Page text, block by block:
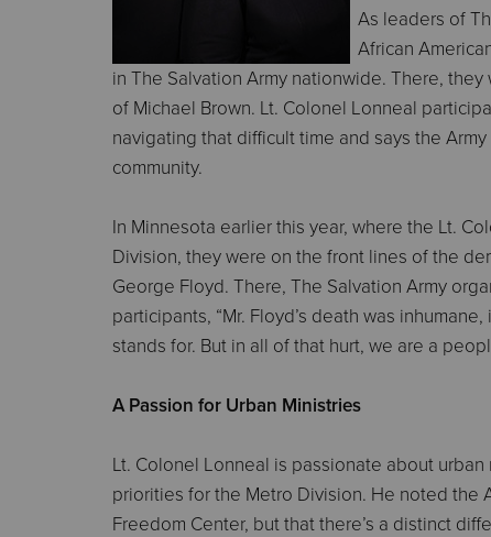
As leaders of
African
in The Salvation Army nationwide. There,
of Michael Brown. Lt. Colonel Lonneal
navigating that difficult time and says the
community.
In Minnesota earlier this year, where the Lt.
Division, they were on the front lines of the
George Floyd. There, The Salvation Army
participants, “Mr. Floyd’s death was
stands for. But in all of that hurt, we are a
A Passion for Urban Ministries
Lt. Colonel Lonneal is passionate about
priorities for the Metro Division. He noted the
Freedom Center, but that there’s a distinct